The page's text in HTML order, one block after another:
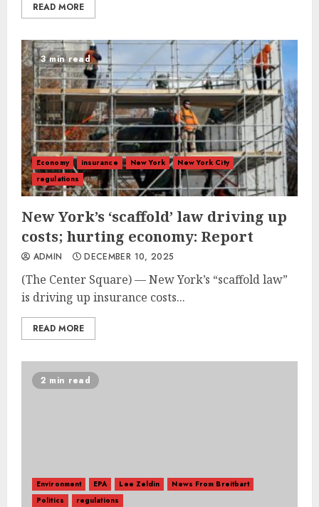
READ MORE
3 min read
Economy insurance New York
New York City
regulations
New York’s ‘scaffold’ law driving up
costs; hurting economy: Report
ADMIN DECEMBER 10, 2025
(The Center Square) — New York’s “scaffold law”
is driving up insurance costs...
READ MORE
2 min read
Environment EPA Lee Zeldin
News From Breitbart
Politics
regulations